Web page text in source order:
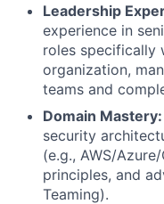
Leadership
experience in
roles specifically
organization,
teams and
Domain Mastery:
security
(e.g., AWS/
principles, and
Teaming).